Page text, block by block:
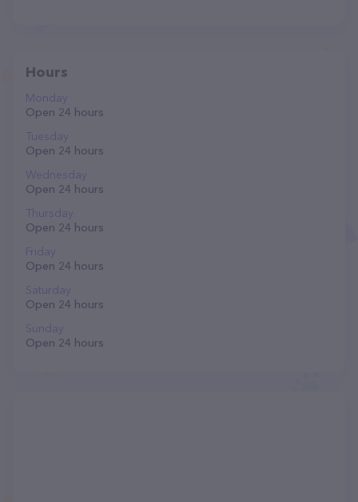
Hours
Monday
Open 24 hours
Tuesday
Open 24 hours
Wednesday
Open 24 hours
Thursday
Open 24 hours
Friday
Open 24 hours
Saturday
Open 24 hours
Sunday
Open 24 hours